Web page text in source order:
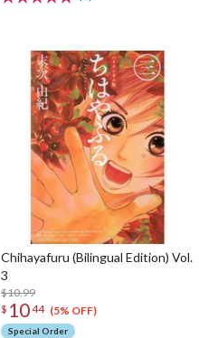
Chihayafuru (Bilingual Edition) Vol.
3
$10.99
$ 1044 (5% OFF)
Special Order